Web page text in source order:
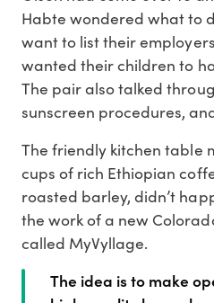
Habte wondered what to
want to list their
wanted their children to
The pair also talked
sunscreen procedures,
The friendly kitchen table
cups of rich Ethiopian
roasted barley, didn’t
the work of a new
called MyVyllage.
The idea is to make